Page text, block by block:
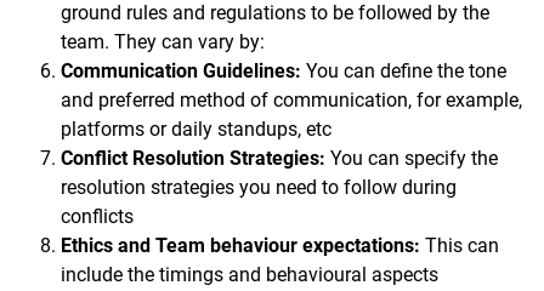
ground rules and regulations to be followed by the
team. They can vary by:
Communication Guidelines: You can define the tone
and preferred method of communication, for example,
platforms or daily standups, etc
Conflict Resolution Strategies: You can specify the
resolution strategies you need to follow during
conflicts
Ethics and Team behaviour expectations: This can
include the timings and behavioural aspects